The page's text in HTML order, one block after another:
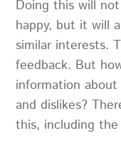
Doing this will
happy, but it will
similar interests.
feedback. But
information
and dislikes?
this, including